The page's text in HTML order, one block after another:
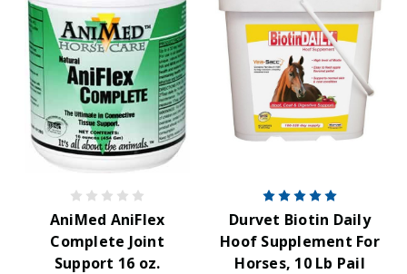
AniMed AniFlex
Complete Joint
Support 16 oz.
Durvet Biotin Daily
Hoof Supplement For
Horses, 10 Lb Pail